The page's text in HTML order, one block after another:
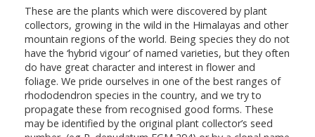
These are the plants which were discovered by plant
collectors, growing in the wild in the Himalayas and other
mountain regions of the world. Being species they do not
have the ‘hybrid vigour’ of named varieties, but they often
do have great character and interest in flower and
foliage. We pride ourselves in one of the best ranges of
rhododendron species in the country, and we try to
propagate these from recognised good forms. These
may be identified by the original plant collector’s seed